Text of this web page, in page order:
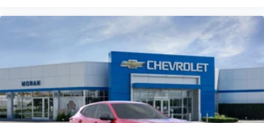
personalization features to make discovering
your perfect entertainment easier than ever
Active Noise Cancellation
This technology blocks and absorbs sound, as
well as dampens and eliminates vibrations,
helping to leave outside noise where it
belongs